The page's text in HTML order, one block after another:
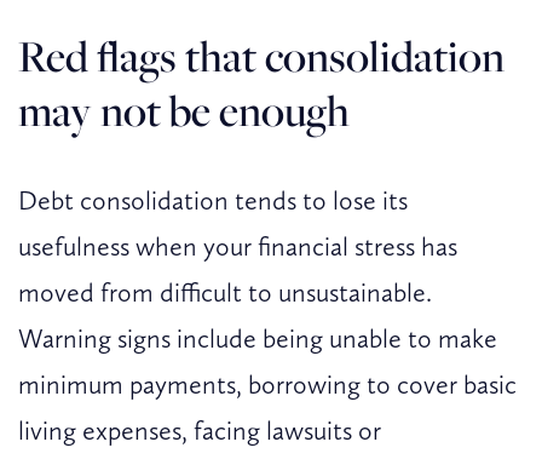
Red flags that consolidation
may not be enough
Debt consolidation tends to lose its
usefulness when your financial stress has
moved from difficult to unsustainable.
Warning signs include being unable to make
minimum payments, borrowing to cover basic
living expenses, facing lawsuits or